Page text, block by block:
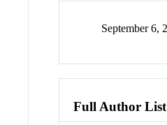
September 6,
Full Author List